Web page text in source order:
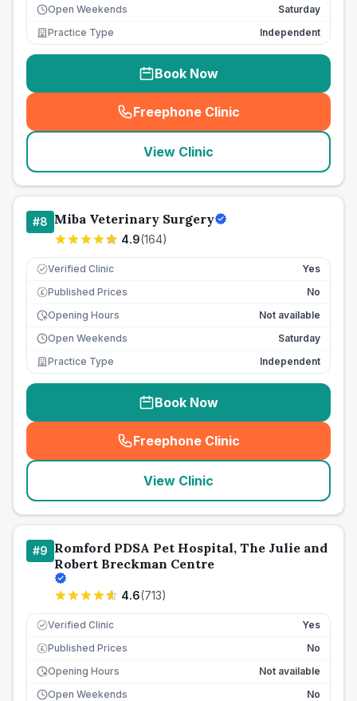
Open Weekends
Saturday
Practice Type
Independent
Book Now
Freephone Clinic
(seo_lab_card_freephone
View Clinic
#8 Miba Veterinary Surgery
4.9(164)
Verified Clinic Yes
£ Published Prices
No
Opening Hours
Not available
Open Weekends
Saturday
Practice Type
Independent
Book Now
Freephone Clinic
(seo_lab_card_freephone
View Clinic
#9 Romford PDSA Pet Hospital, The Julie and
Robert Breckman Centre
4.6(713)
Verified Clinic Yes
£ Published Prices
No
Opening Hours
Not available
Open Weekends
No